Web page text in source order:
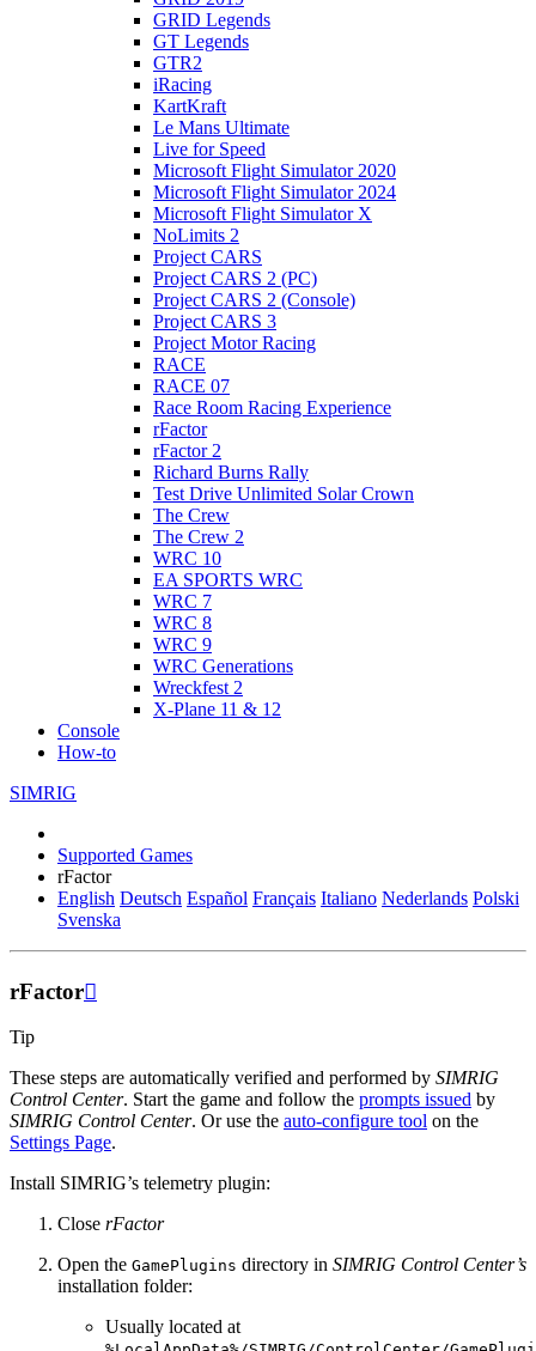
GRID Legends
GT Legends
GTR2
iRacing
KartKraft
Le Mans Ultimate
Live for Speed
Microsoft Flight Simulator 2020
Microsoft Flight Simulator 2024
Microsoft Flight Simulator X
NoLimits 2
Project CARS
Project CARS 2 (PC)
Project CARS 2 (Console)
Project CARS 3
Project Motor Racing
RACE
RACE 07
Race Room Racing Experience
rFactor
rFactor 2
Richard Burns Rally
Test Drive Unlimited Solar Crown
The Crew
The Crew 2
WRC 10
EA SPORTS WRC
WRC 7
WRC 8
WRC 9
WRC Generations
Wreckfest 2
X-Plane 11 & 12
Console
How-to
SIMRIG
Supported Games
rFactor
English Deutsch Español Français Italiano Nederlands Polski
Svenska
rFactor
Tip
These steps are automatically verified and performed by SIMRIG
Control Center. Start the game and follow the prompts issued by
SIMRIG Control Center. Or use the auto-configure tool on the
Settings Page.
Install SIMRIG’s telemetry plugin:
Close rFactor
Open the GamePlugins directory in SIMRIG Control Center’s
installation folder:
Usually located at